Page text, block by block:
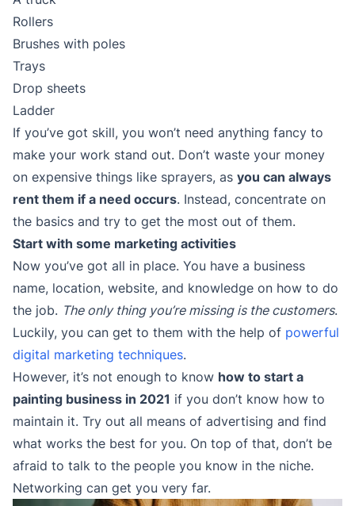
Rollers
Brushes with poles
Trays
Drop sheets
Ladder
If you’ve got skill, you won’t need anything fancy to
make your work stand out. Don’t waste your money
on expensive things like sprayers, as you can always
rent them if a need occurs. Instead, concentrate on
the basics and try to get the most out of them.
Start with some marketing activities
Now you’ve got all in place. You have a business
name, location, website, and knowledge on how to do
the job. The only thing you’re missing is the customers.
Luckily, you can get to them with the help of powerful
digital marketing techniques.
However, it’s not enough to know how to start a
painting business in 2021 if you don’t know how to
maintain it. Try out all means of advertising and find
what works the best for you. On top of that, don’t be
afraid to talk to the people you know in the niche.
Networking can get you very far.